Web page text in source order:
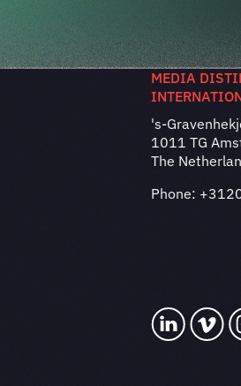
MEDIA
's-
1011 TG
The
Phone: